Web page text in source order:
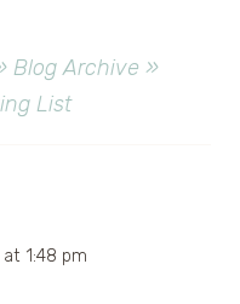
Blog Archive »
List
1:48 pm